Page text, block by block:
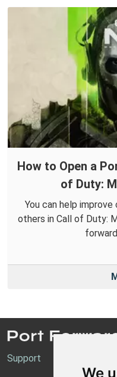
We
How to Open a
of Duty:
You can help
others in Call of Duty:
Support